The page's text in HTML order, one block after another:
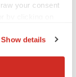
your consent
location
Show details